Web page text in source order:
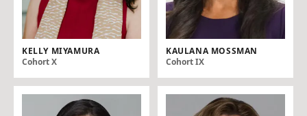
KELLY MIYAMURA
Cohort X
KAULANA MOSSMAN
Cohort IX